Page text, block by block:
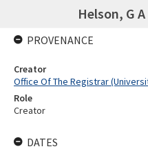
Helson, G
PROVENANCE
Creator
Office Of The Registrar
Role
Creator
DATES